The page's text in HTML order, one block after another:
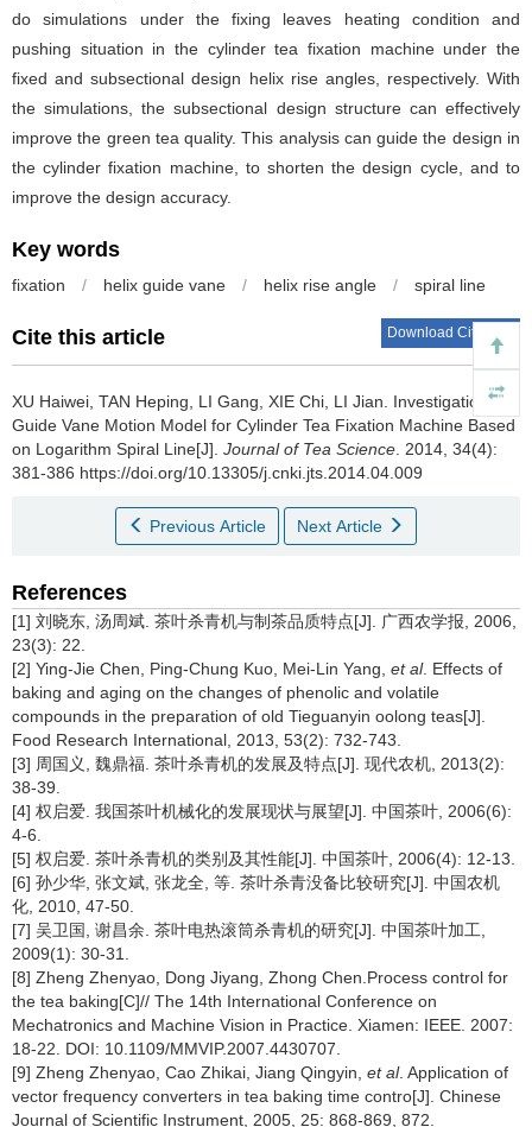
do simulations under the fixing leaves heating condition and
pushing situation in the cylinder tea fixation machine under the
fixed and subsectional design helix rise angles, respectively. With
the simulations, the subsectional design structure can effectively
improve the green tea quality. This analysis can guide the design in
the cylinder fixation machine, to shorten the design cycle, and to
improve the design accuracy.
Key words
fixation / helix guide vane / helix rise angle / spiral line
Cite this article Download Citations
XU Haiwei, TAN Heping, LI Gang, XIE Chi, LI Jian. Investigation on
Guide Vane Motion Model for Cylinder Tea Fixation Machine Based
on Logarithm Spiral Line[J]. Journal of Tea Science . 2014, 34(4):
381-386 https://doi.org/10.13305/j.cnki.jts.2014.04.009
Previous Article Next Article
References
[1] 刘晓东, 汤周斌. 茶叶杀青机与制茶品质特点[J]. 广西农学报, 2006,
23(3): 22.
[2] Ying-Jie Chen, Ping-Chung Kuo, Mei-Lin Yang, et al. Effects of
baking and aging on the changes of phenolic and volatile
compounds in the preparation of old Tieguanyin oolong teas[J].
Food Research International, 2013, 53(2): 732-743.
[3] 周国义, 魏鼎福. 茶叶杀青机的发展及特点[J]. 现代农机, 2013(2):
38-39.
[4] 权启爱. 我国茶叶机械化的发展现状与展望[J]. 中国茶叶, 2006(6):
4-6.
[5] 权启爱. 茶叶杀青机的类别及其性能[J]. 中国茶叶, 2006(4): 12-13.
[6] 孙少华, 张文斌, 张龙全, 等. 茶叶杀青没备比较研究[J]. 中国农机
化, 2010, 47-50.
[7] 吴卫国, 谢昌余. 茶叶电热滚筒杀青机的研究[J]. 中国茶叶加工,
2009(1): 30-31.
[8] Zheng Zhenyao, Dong Jiyang, Zhong Chen.Process control for
the tea baking[C]// The 14th International Conference on
Mechatronics and Machine Vision in Practice. Xiamen: IEEE. 2007:
18-22. DOI: 10.1109/MMVIP.2007.4430707.
[9] Zheng Zhenyao, Cao Zhikai, Jiang Qingyin, et al. Application of
vector frequency converters in tea baking time contro[J]. Chinese
Journal of Scientific Instrument, 2005, 25: 868-869, 872.